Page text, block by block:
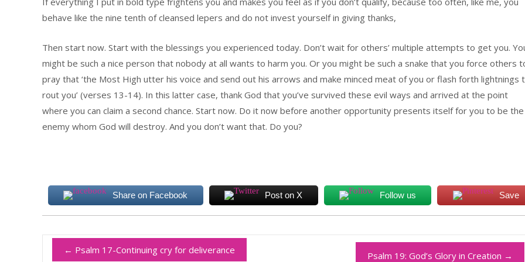
behave like the nine tenth of cleansed lepers and do not invest yourself in giving thanks,
Then start now. Start with the blessings you experienced today. Don’t wait for others’ multiple attempts to get you.
might be such a nice person that nobody at all wants to harm you. Or you might be such a snake that you force others
pray that ‘the Most High utter his voice and send out his arrows and make minced meat of you or flash forth lightnings
rout you’ (verses 13-14). In this latter case, thank God that you’ve survived these evil ways and arrived at the point
where you can claim a second chance. Start now. Do it now before another opportunity presents itself for you to be the
enemy whom God will destroy. And you don’t want that. Do you?
Share on Facebook Post on X Follow us Save
← Psalm 17-Continuing cry for deliverance Psalm 19: God’s Glory in Creation →